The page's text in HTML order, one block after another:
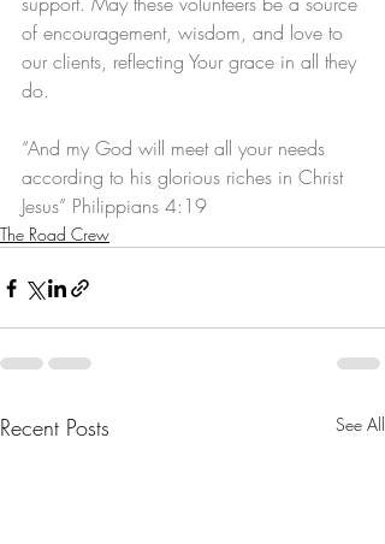
of encouragement, wisdom, and love to
our clients, reflecting Your grace in all they
do.
“And my God will meet all your needs
according to his glorious riches in Christ
Jesus” Philippians 4:19
The Road Crew
Recent Posts See All